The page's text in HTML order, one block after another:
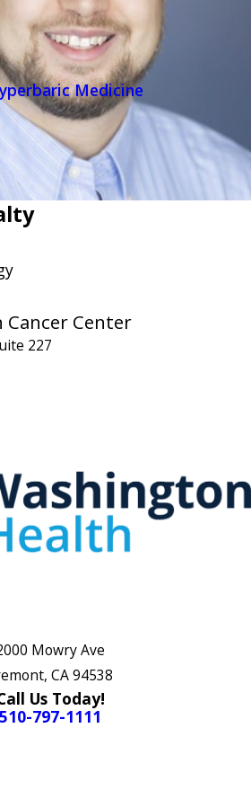
Medicine
Cancer Center
227
Mowry Ave
CA 94538
Us Today!
510-797-1111